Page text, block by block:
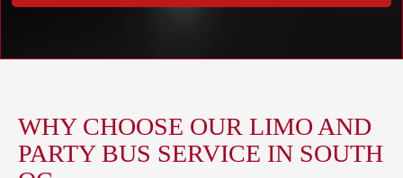
WHY CHOOSE OUR LIMO AND
PARTY BUS SERVICE IN SOUTH